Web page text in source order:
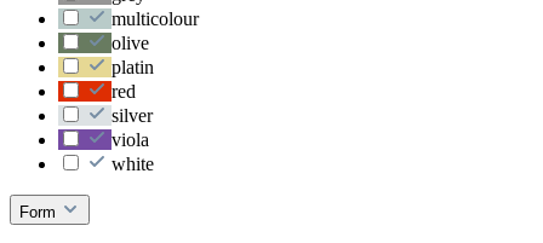
multicolour
olive
platin
red
silver
viola
white
Form